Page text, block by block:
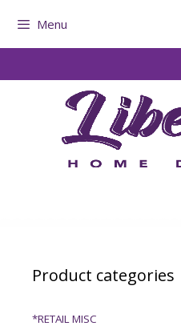
Menu
Product categories
*RETAIL MISC